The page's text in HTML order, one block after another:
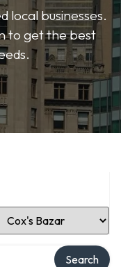
local businesses.
to get the best
Location
Search